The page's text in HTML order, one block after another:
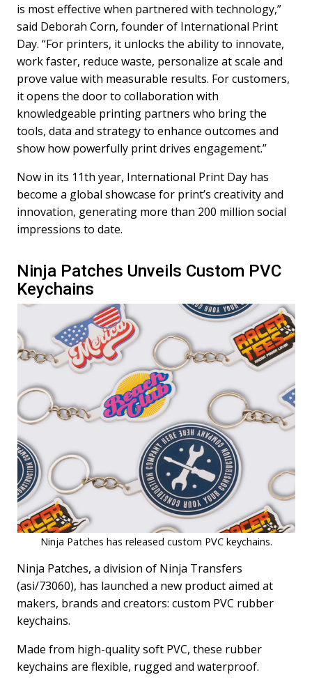
is most effective when partnered with technology,”
said Deborah Corn, founder of International Print
Day. “For printers, it unlocks the ability to innovate,
work faster, reduce waste, personalize at scale and
prove value with measurable results. For customers,
it opens the door to collaboration with
knowledgeable printing partners who bring the
tools, data and strategy to enhance outcomes and
show how powerfully print drives engagement.”
Now in its 11th year, International Print Day has
become a global showcase for print’s creativity and
innovation, generating more than 200 million social
impressions to date.
Ninja Patches Unveils Custom PVC
Keychains
Ninja Patches has released custom PVC keychains.
Ninja Patches, a division of Ninja Transfers
(asi/73060), has launched a new product aimed at
makers, brands and creators: custom PVC rubber
keychains.
Made from high-quality soft PVC, these rubber
keychains are flexible, rugged and waterproof.